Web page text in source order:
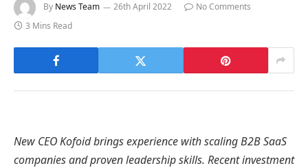
By News Team 26th April 2022
No Comments
3 Mins Read
New CEO Kofoid brings experience with scaling B2B SaaS
companies and proven leadership skills. Recent investment